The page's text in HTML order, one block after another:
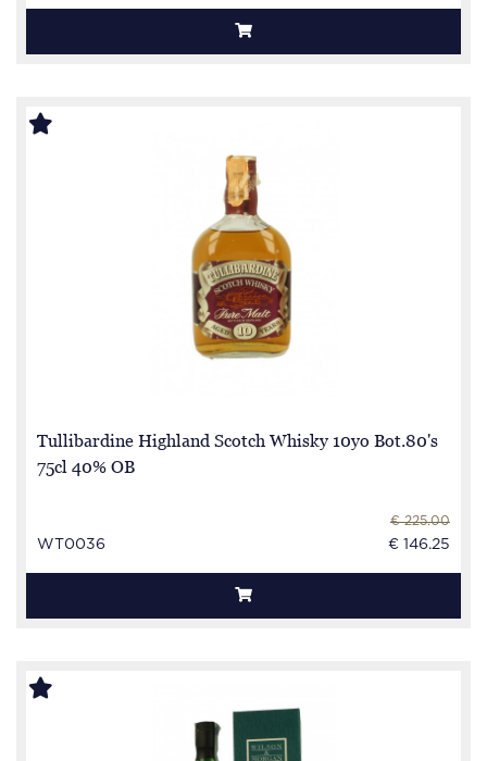
Tullibardine Highland Scotch Whisky 10yo Bot.80's
75cl 40% OB
WT0036
€ 225.00
€ 146.25